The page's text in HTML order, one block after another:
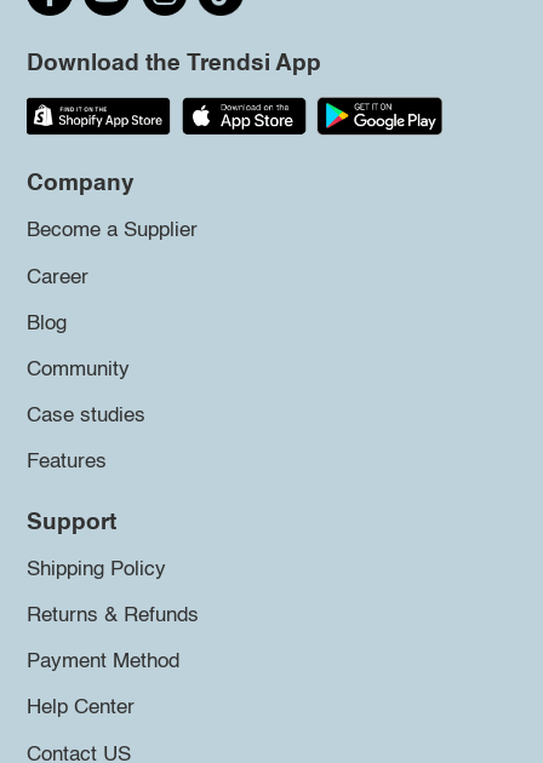
Download the Trendsi App
Company
Become a Supplier
Career
Blog
Community
Case studies
Features
Support
Shipping Policy
Returns & Refunds
Payment Method
Help Center
Contact US